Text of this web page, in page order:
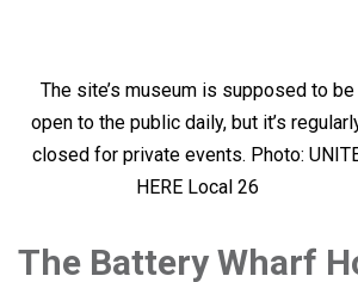
The site’s museum is supposed to be
open to the public daily, but it’s
closed for private events. Photo:
HERE Local 26
The Battery Wharf